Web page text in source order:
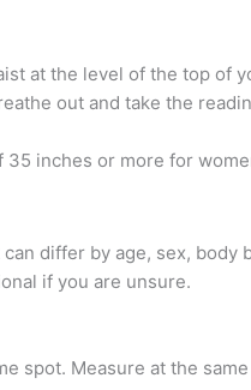
at the level of the top of
out and take the
35 inches or more for
differ by age, sex, body
if you are unsure.
spot. Measure at the